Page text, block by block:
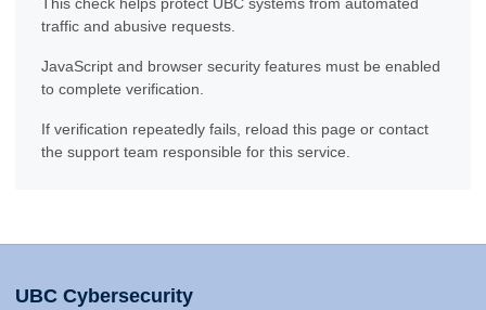
traffic and abusive requests.
JavaScript and browser security features must be enabled
to complete verification.
If verification repeatedly fails, reload this page or contact
the support team responsible for this service.
UBC Cybersecurity